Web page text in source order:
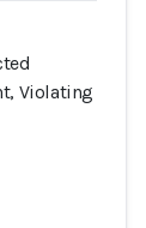
Violating